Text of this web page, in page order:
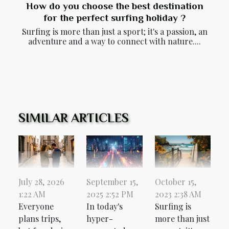
How do you choose the best destination
for the perfect surfing holiday ?
Surfing is more than just a sport; it's a passion, an
adventure and a way to connect with nature....
SIMILAR ARTICLES
July 28, 2026
1:22 AM
Everyone
plans trips,
September 15,
2025 2:52 PM
In today's
hyper-
October 15,
2023 2:38 AM
Surfing is
more than just